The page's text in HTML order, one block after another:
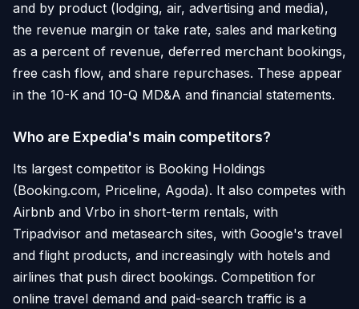
and by product (lodging, air, advertising and media),
the revenue margin or take rate, sales and marketing
as a percent of revenue, deferred merchant bookings,
free cash flow, and share repurchases. These appear
in the 10-K and 10-Q MD&A and financial statements.
Who are Expedia's main competitors?
Its largest competitor is Booking Holdings
(Booking.com, Priceline, Agoda). It also competes with
Airbnb and Vrbo in short-term rentals, with
Tripadvisor and metasearch sites, with Google's travel
and flight products, and increasingly with hotels and
airlines that push direct bookings. Competition for
online travel demand and paid-search traffic is a